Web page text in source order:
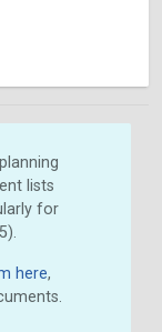
lists
for
here,